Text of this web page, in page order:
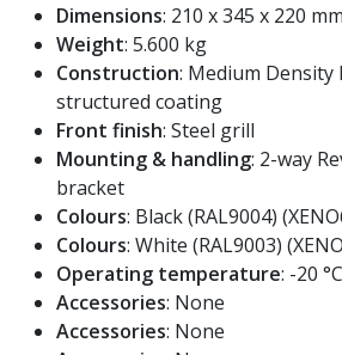
Dimensions: 210 x 345 x 220
Weight: 5.600 kg
Construction: Medium
structured coating
Front finish: Steel grill
Mounting & handling: 2-way
bracket
Colours: Black (RAL9004)
Colours: White (RAL9003)
Operating temperature: -20
Accessories: None
Accessories: None